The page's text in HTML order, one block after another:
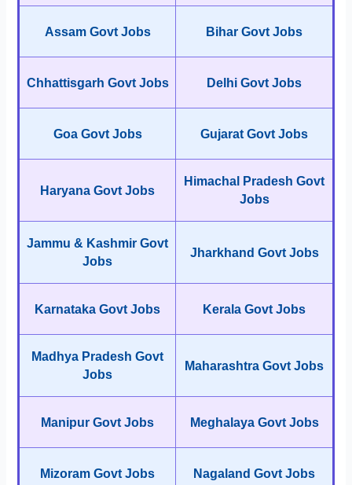
Assam Govt Jobs Bihar Govt Jobs
Chhattisgarh Govt Jobs Delhi Govt Jobs
Goa Govt Jobs Gujarat Govt Jobs
Haryana Govt Jobs
Himachal Pradesh Govt
Jobs
Jammu & Kashmir Govt
Jobs
Jharkhand Govt Jobs
Karnataka Govt Jobs Kerala Govt Jobs
Madhya Pradesh Govt
Jobs
Maharashtra Govt Jobs
Manipur Govt Jobs Meghalaya Govt Jobs
Mizoram Govt Jobs Nagaland Govt Jobs